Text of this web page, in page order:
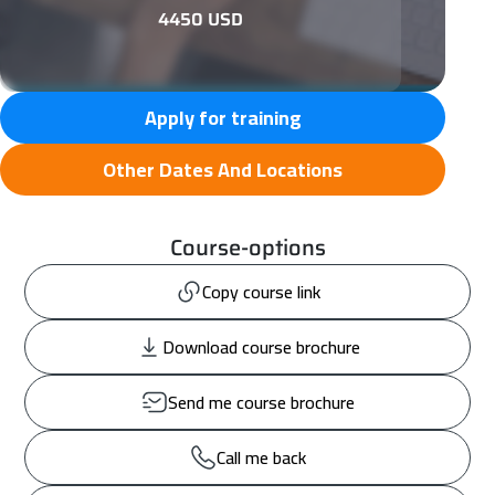
4450 USD
Apply for training
Other Dates And Locations
Course-options
Copy course link
Download course brochure
Send me course brochure
Call me back